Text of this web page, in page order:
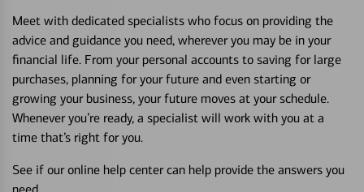
Meet with dedicated specialists who focus on providing the
advice and guidance you need, wherever you may be in your
financial life. From your personal accounts to saving for large
purchases, planning for your future and even starting or
growing your business, your future moves at your schedule.
Whenever you’re ready, a specialist will work with you at a
time that’s right for you.
See if our online help center can help provide the answers you